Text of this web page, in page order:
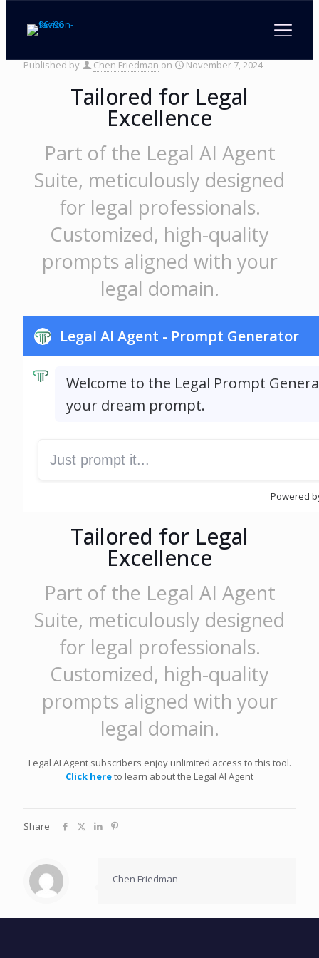
Legal Prompt Generator
Published by Chen Friedman on November 7, 2024
Tailored for Legal
Excellence
Part of the Legal AI Agent
Suite, meticulously designed
for legal professionals.
Customized, high-quality
prompts aligned with your
legal domain.
Tailored for Legal
Excellence
Part of the Legal AI Agent
Suite, meticulously designed
for legal professionals.
Customized, high-quality
prompts aligned with your
legal domain.
Legal AI Agent subscribers enjoy unlimited access to this tool.
Click hereto learn about the Legal AI Agent
Share
Chen Friedman